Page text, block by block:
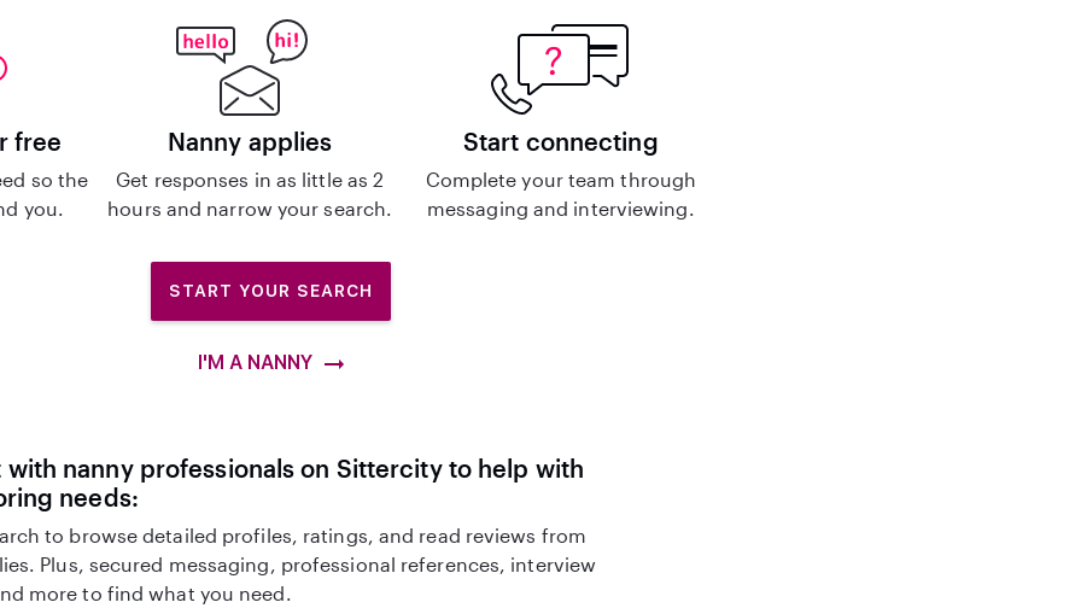
free
so the
you.
Nanny applies
Get responses in as little as 2
hours and narrow your search.
Start connecting
Complete your team through
messaging and interviewing.
START YOUR SEARCH
I'M A NANNY
with nanny professionals on Sittercity to help with
needs:
to browse detailed profiles, ratings, and read reviews from
Plus, secured messaging, professional references, interview
more to find what you need.